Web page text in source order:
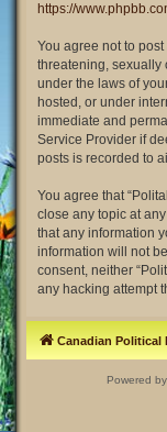
https://
You agree not to
threatening, sexually
under the laws of
hosted, or under
immediate and
Service Provider if
posts is recorded to
You agree that
close any topic at
that any information
information will not
consent, neither
any hacking attempt
Canadian Political
Powered by